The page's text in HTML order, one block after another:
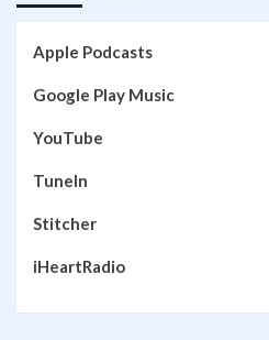
Apple Podcasts
Google Play Music
YouTube
TuneIn
Stitcher
iHeartRadio